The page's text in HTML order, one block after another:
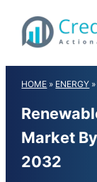
content
HOME » ENERGY »
Market
2032